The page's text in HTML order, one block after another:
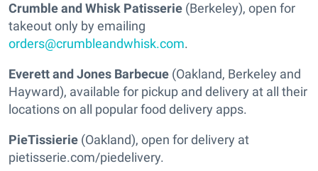
Crumble and Whisk Patisserie (Berkeley), open for
takeout only by emailing
orders@crumbleandwhisk.com.
Everett and Jones Barbecue (Oakland, Berkeley and
Hayward), available for pickup and delivery at all their
locations on all popular food delivery apps.
PieTissierie (Oakland), open for delivery at
pietisserie.com/piedelivery.